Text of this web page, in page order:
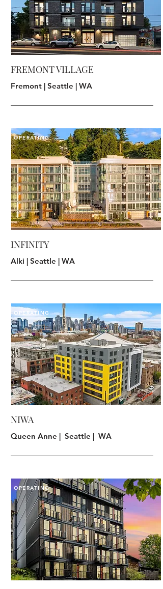
FREMONT VILLAGE
Fremont | Seattle | WA
OPERATING
INFINITY
Alki | Seattle | WA
OPERATING
NIWA
Queen Anne | Seattle | WA
OPERATING